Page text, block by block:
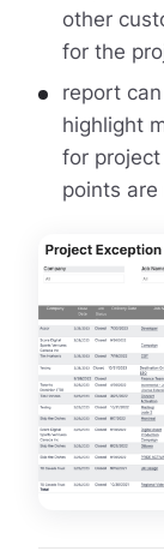
other
for the
report
highlight
for
points are